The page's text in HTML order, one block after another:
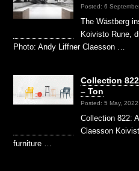
Posted: 6
The Wästberg
Koivisto Rune,
Photo: Andy Liffner Claesson …
Collection
– Ton
Posted: 5 May, 2022
Collection 822:
Claesson
furniture …